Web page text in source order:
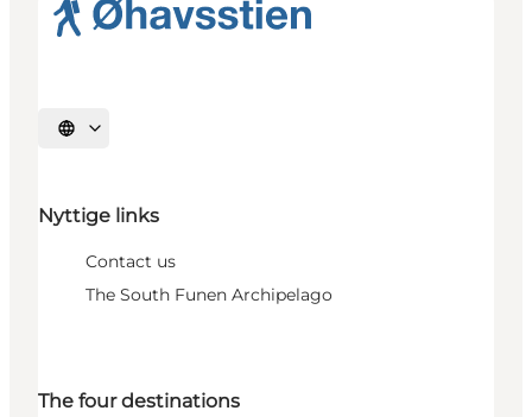
Select language
Nyttige links
Contact us
The South Funen Archipelago
The four destinations